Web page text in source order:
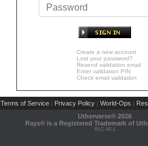
Create a new account
Lost your password?
Resend validation email
Enter validation PIN
Check email validation
Terms of Service | Privacy Policy | World-Ops |
Utherverse® 2026
Rays® is a Registered Trademark of
RLC-IIS-1